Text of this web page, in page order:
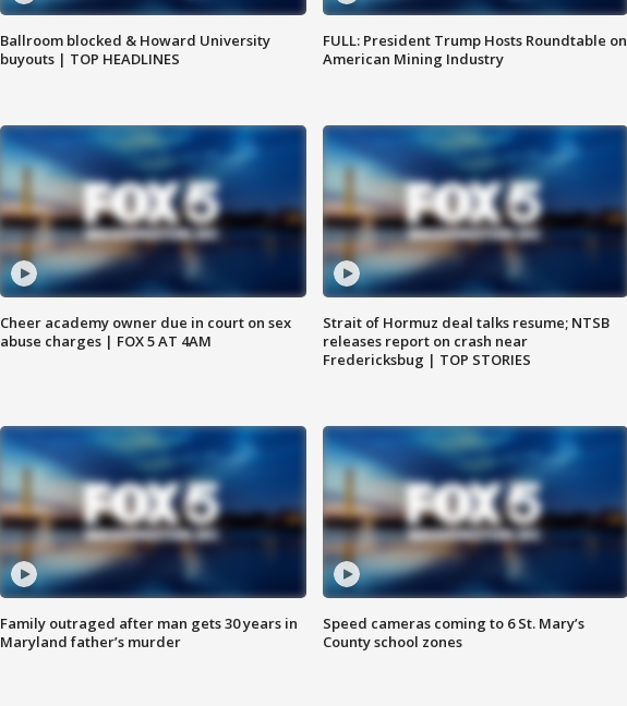
Ballroom blocked & Howard University
buyouts | TOP HEADLINES
FULL: President Trump Hosts Roundtable on
American Mining Industry
Cheer academy owner due in court on sex
abuse charges | FOX 5 AT 4AM
Strait of Hormuz deal talks resume; NTSB
releases report on crash near
Fredericksbug | TOP STORIES
Family outraged after man gets 30 years in
Maryland father’s murder
Speed cameras coming to 6 St. Mary’s
County school zones